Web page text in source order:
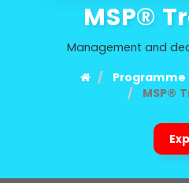
MSP®
Management and
MSP®